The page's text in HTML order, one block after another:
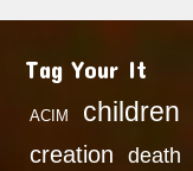
Tag Your It
ACIM children
creation death